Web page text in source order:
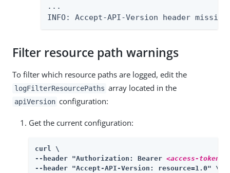
...
INFO: Accept-API-Version header
Filter resource path warnings
To filter which resource paths are logged, edit the
logFilterResourcePaths array located in the
apiVersion configuration:
Get the current configuration:
curl \
--header "Authorization: Bearer <access-token>
--header "Accept-API-Version: resource=1.0" \